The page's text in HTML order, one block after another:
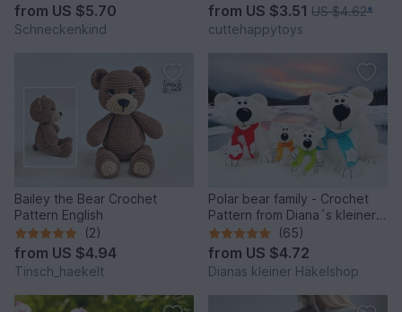
from US $5.70
Schneckenkind
from US $3.51 US $4.62*
cuttehappytoys
Bailey the Bear Crochet
Pattern English
(2)
from US $4.94
Tinsch_haekelt
Polar bear family - Crochet
Pattern from Diana´s kleiner
Häkelshop
(65)
from US $4.72
Dianas kleiner Häkelshop